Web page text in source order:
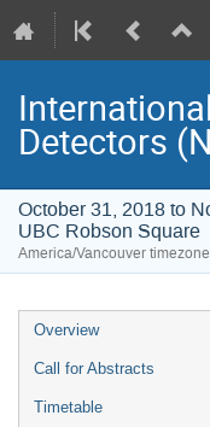
Detectors
October 31, 2018 to
UBC Robson Square
America/Vancouver timezone
Event
menu
Overview
Call for Abstracts
Timetable